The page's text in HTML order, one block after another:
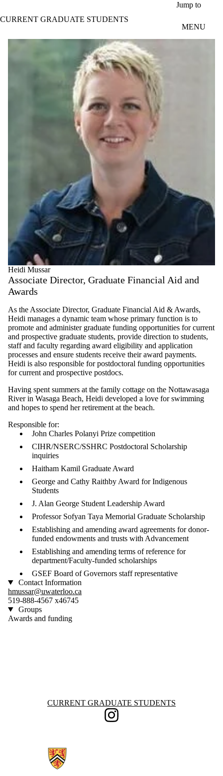
Jump to
CURRENT GRADUATE STUDENTS
MENU
Heidi Mussar
Associate Director, Graduate Financial Aid and
Awards
As the Associate Director, Graduate Financial Aid & Awards,
Heidi manages a dynamic team whose primary function is to
promote and administer graduate funding opportunities for current
and prospective graduate students, provide direction to students,
staff and faculty regarding award eligibility and application
processes and ensure students receive their award payments.
Heidi is also responsible for postdoctoral funding opportunities
for current and prospective postdocs.
Having spent summers at the family cottage on the Nottawasaga
River in Wasaga Beach, Heidi developed a love for swimming
and hopes to spend her retirement at the beach.
Responsible for:
John Charles Polanyi Prize competition
CIHR/NSERC/SSHRC Postdoctoral Scholarship
inquiries
Haitham Kamil Graduate Award
George and Cathy Raithby Award for Indigenous
Students
J. Alan George Student Leadership Award
Professor Sofyan Taya Memorial Graduate Scholarship
Establishing and amending award agreements for donor-
funded endowments and trusts with Advancement
Establishing and amending terms of reference for
department/Faculty-funded scholarships
GSEF Board of Governors staff representative
Contact Information
hmussar@uwaterloo.ca
519-888-4567 x46745
Groups
Awards and funding
Information about Current Graduate Students
CURRENT GRADUATE STUDENTS
Instagram